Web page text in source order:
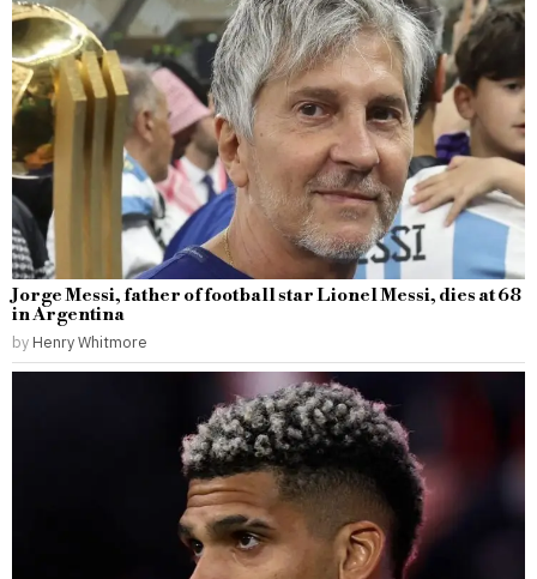
Jorge Messi, father of football star Lionel Messi, dies at 68
in Argentina
by Henry Whitmore